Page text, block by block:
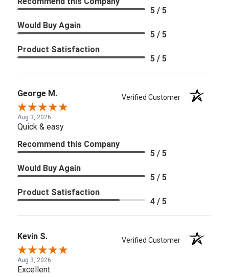
5 / 5
Would Buy Again
5 / 5
Product Satisfaction
5 / 5
George M. Verified Customer
Aug 3, 2026
Quick & easy
Recommend this Company
5 / 5
Would Buy Again
5 / 5
Product Satisfaction
4 / 5
Kevin S. Verified Customer
Aug 3, 2026
Excellent